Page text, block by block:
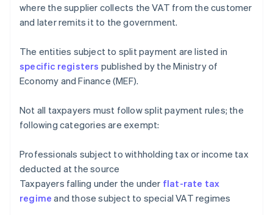
where the supplier collects the VAT from the customer
and later remits it to the government.
The entities subject to split payment are listed in
specific registers published by the Ministry of
Economy and Finance (MEF).
Not all taxpayers must follow split payment rules; the
following categories are exempt:
Professionals subject to withholding tax or income tax
deducted at the source
Taxpayers falling under the under flat-rate tax
regime and those subject to special VAT regimes